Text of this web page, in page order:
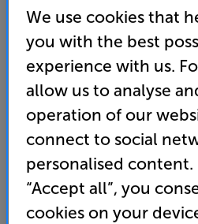
(0)
1,079
Price when bought separately:£1,168
Unlock your VIP Club
and access special
It's free to join and takes
no fees EVER!
Join noworSign into claim
We use cookies that
you with the best
experience with us.
allow us to analyse
operation of our
connect to social
personalised content.
“Accept all”, you
cookies on your